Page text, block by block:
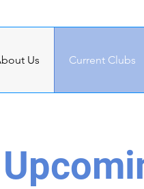
Us Current Clubs